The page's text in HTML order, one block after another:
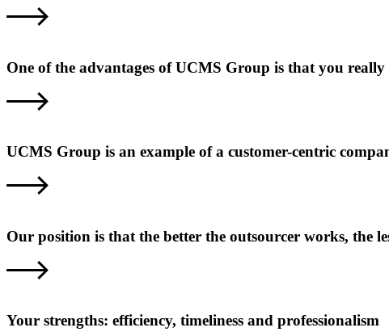
One of the advantages of UCMS Group is that you
UCMS Group is an example of a customer-centric
Our position is that the better the outsourcer works, the
Your strengths: efficiency, timeliness and professionalism